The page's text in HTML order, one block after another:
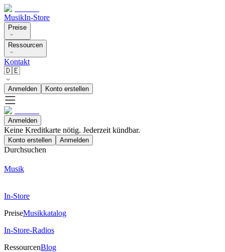
MusikIn-Store
Preise
Ressourcen
Kontakt
🇩🇪
Anmelden Konto erstellen
Anmelden
Keine Kreditkarte nötig. Jederzeit kündbar.
Konto erstellen Anmelden
Durchsuchen
Musik
In-Store
PreiseMusikkatalog
In-Store-Radios
RessourcenBlog